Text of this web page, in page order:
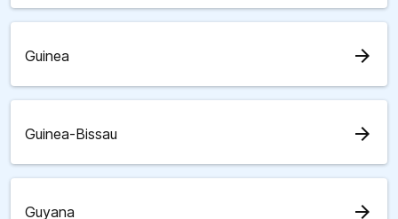
Guinea arrow_forward
Guinea-Bissau arrow_forward
Guyana arrow_forward